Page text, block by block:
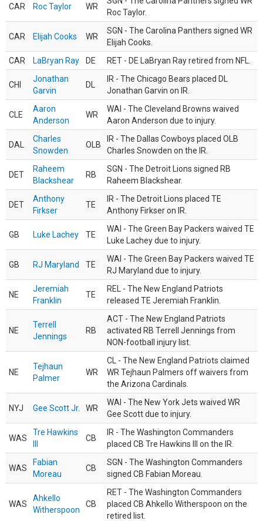
CAR Roc Taylor WR
Roc Taylor.
CAR Elijah Cooks WR
SGN - The Carolina Panthers signed WR
Elijah Cooks.
CAR
LaBryan Ray DE RET - DE LaBryan Ray retired from NFL.
CHI
Jonathan
Garvin
DL
IR - The Chicago Bears placed DL
Jonathan Garvin on IR.
CLE
Aaron
Anderson
WR
WAI - The Cleveland Browns waived
Aaron Anderson due to injury.
DAL
Charles
Snowden
OLB
IR - The Dallas Cowboys placed OLB
Charles Snowden on the IR.
DET
Raheem
Blackshear
RB
SGN - The Detroit Lions signed RB
Raheem Blackshear.
DET
Anthony
Firkser
TE
IR - The Detroit Lions placed TE
Anthony Firkser on IR.
GB Luke Lachey TE
WAI - The Green Bay Packers waived TE
Luke Lachey due to injury.
GB RJ Maryland TE
WAI - The Green Bay Packers waived TE
RJ Maryland due to injury.
NE
Jeremiah
Franklin
TE
REL - The New England Patriots
released TE Jeremiah Franklin.
NE
Terrell
Jennings
RB
ACT - The New England Patriots
activated RB Terrell Jennings from
NON-football injury list.
NE
Tejhaun
Palmer
WR
CL - The New England Patriots claimed
WR Tejhaun Palmers off waivers from
the Arizona Cardinals.
NYJ Gee Scott Jr. WR
WAI - The New York Jets waived WR
Gee Scott due to injury.
WAS
Tre Hawkins
CB
IR - The Washington Commanders
placed CB Tre Hawkins III on the IR.
WAS
Fabian
Moreau
CB
SGN - The Washington Commanders
signed CB Fabian Moreau.
WAS
Ahkello
Witherspoon
CB
RET - The Washington Commanders
placed CB Ahkello Witherspoon on the
retired list.